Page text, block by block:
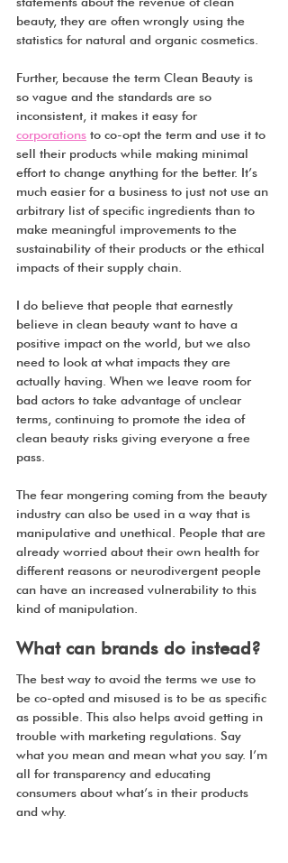
beauty, they are often wrongly using the
statistics for natural and organic cosmetics.
Further, because the term Clean Beauty is
so vague and the standards are so
inconsistent, it makes it easy for
corporations to co-opt the term and use it to
sell their products while making minimal
effort to change anything for the better. It’s
much easier for a business to just not use an
arbitrary list of specific ingredients than to
make meaningful improvements to the
sustainability of their products or the ethical
impacts of their supply chain.
I do believe that people that earnestly
believe in clean beauty want to have a
positive impact on the world, but we also
need to look at what impacts they are
actually having. When we leave room for
bad actors to take advantage of unclear
terms, continuing to promote the idea of
clean beauty risks giving everyone a free
pass.
The fear mongering coming from the beauty
industry can also be used in a way that is
manipulative and unethical. People that are
already worried about their own health for
different reasons or neurodivergent people
can have an increased vulnerability to this
kind of manipulation.
What can brands do instead?
The best way to avoid the terms we use to
be co-opted and misused is to be as specific
as possible. This also helps avoid getting in
trouble with marketing regulations. Say
what you mean and mean what you say. I’m
all for transparency and educating
consumers about what’s in their products
and why.